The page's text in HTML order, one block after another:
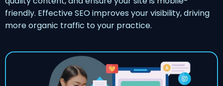
friendly. Effective SEO improves your visibility, driving
more organic traffic to your practice.